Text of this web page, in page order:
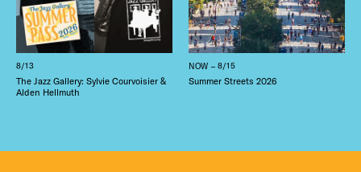
8/13
The Jazz Gallery: Sylvie Courvoisier &
Alden Hellmuth
NOW – 8/15
Summer Streets 2026